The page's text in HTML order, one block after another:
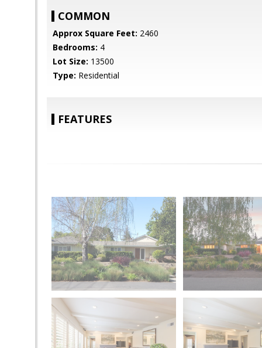
COMMON
Approx Square Feet: 2460
Bedrooms: 4
Lot Size: 13500
Type: Residential
FEATURES